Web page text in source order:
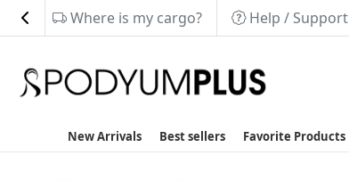
Where is my cargo? Help / Support
New Arrivals Best sellers Favorite Products